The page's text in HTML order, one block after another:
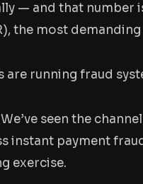
— and that number
the most
running fraud
seen the
instant payment
exercise.